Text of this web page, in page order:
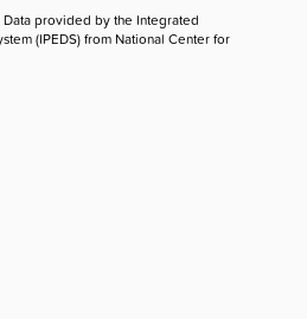
provided by the Integrated
(IPEDS) from National Center for